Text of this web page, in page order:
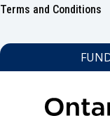
Footer
Terms and Conditions